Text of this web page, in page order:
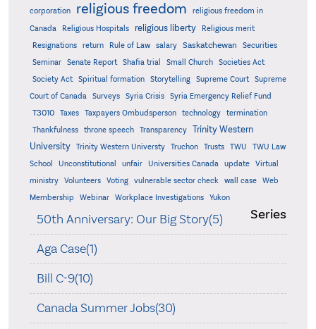
corporation religious freedom
religious freedom in
Canada
Religious Hospitals religious liberty
Religious merit
Resignations
return Rule of Law salary Saskatchewan
Securities
Seminar
Senate Report Shafia trial Small Church
Societies Act
Society Act
Spiritual formation Storytelling Supreme Court
Supreme
Court of Canada
Surveys Syria Crisis Syria Emergency Relief Fund
T3010 Taxes Taxpayers Ombudsperson technology
termination
Thankfulness
throne speech Transparency
Trinity Western
University
Trinity Western Universty Truchon Trusts TWU
TWU Law
School
Unconstitutional unfair Universities Canada update
Virtual
ministry
Volunteers Voting vulnerable sector check wall case
Web
Membership
Webinar Workplace Investigations Yukon
Series
50th Anniversary: Our Big Story(5)
Aga Case(1)
Bill C-9(10)
Canada Summer Jobs(30)